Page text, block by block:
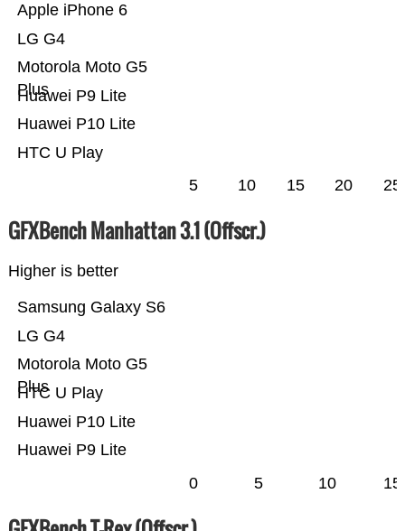
HTC U Play
Huawei P10 Lite
Huawei P9 Lite
Motorola Moto G5
Plus
LG G4
Apple iPhone 6
5 10 15 20 25
GFXBench Manhattan 3.1 (Offscr.)
Higher is better
Huawei P9 Lite
Huawei P10 Lite
HTC U Play
Motorola Moto G5
Plus
LG G4
Samsung Galaxy S6
0 5 10 15